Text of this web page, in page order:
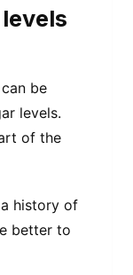
be
levels.
of the
history of
better to